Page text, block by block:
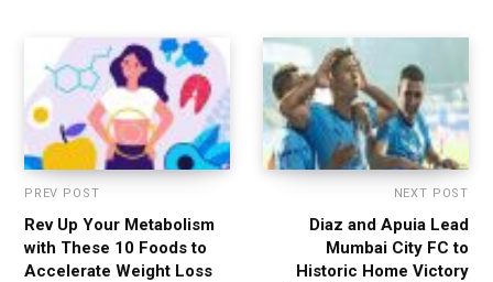
PREV POST
Rev Up Your Metabolism
with These 10 Foods to
Accelerate Weight Loss
NEXT POST
Diaz and Apuia Lead
Mumbai City FC to
Historic Home Victory